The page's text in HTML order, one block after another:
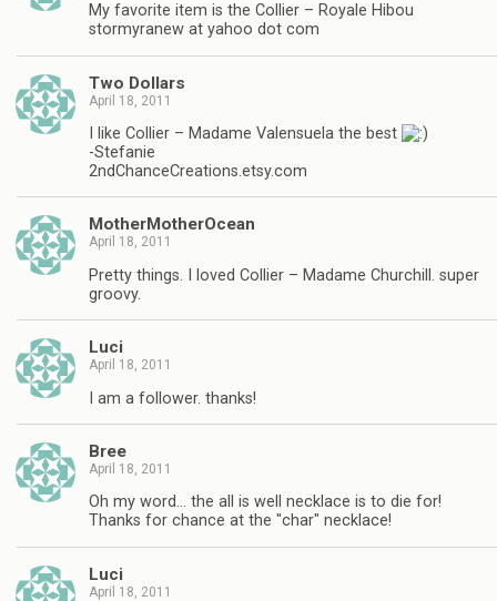
My favorite item is the Collier – Royale Hibou
stormyranew at yahoo dot com
Two Dollars
April 18, 2011
I like Collier – Madame Valensuela the best
-Stefanie
2ndChanceCreations.etsy.com
MotherMotherOcean
April 18, 2011
Pretty things. I loved Collier – Madame Churchill. super
groovy.
Luci
April 18, 2011
I am a follower. thanks!
Bree
April 18, 2011
Oh my word… the all is well necklace is to die for!
Thanks for chance at the "char" necklace!
Luci
April 18, 2011